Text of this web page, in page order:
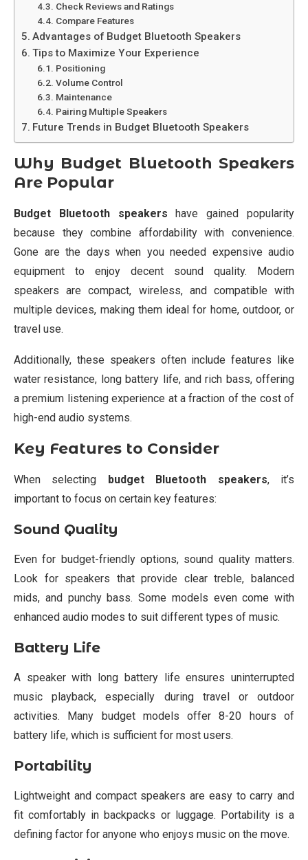
Check Reviews and Ratings
Compare Features
Advantages of Budget Bluetooth Speakers
Tips to Maximize Your Experience
Positioning
Volume Control
Maintenance
Pairing Multiple Speakers
Future Trends in Budget Bluetooth Speakers
Why Budget Bluetooth Speakers
Are Popular
Budget Bluetooth speakers have gained popularity
because they combine affordability with convenience.
Gone are the days when you needed expensive audio
equipment to enjoy decent sound quality. Modern
speakers are compact, wireless, and compatible with
multiple devices, making them ideal for home, outdoor, or
travel use.
Additionally, these speakers often include features like
water resistance, long battery life, and rich bass, offering
a premium listening experience at a fraction of the cost of
high-end audio systems.
Key Features to Consider
When selecting budget Bluetooth speakers, it’s
important to focus on certain key features:
Sound Quality
Even for budget-friendly options, sound quality matters.
Look for speakers that provide clear treble, balanced
mids, and punchy bass. Some models even come with
enhanced audio modes to suit different types of music.
Battery Life
A speaker with long battery life ensures uninterrupted
music playback, especially during travel or outdoor
activities. Many budget models offer 8-20 hours of
battery life, which is sufficient for most users.
Portability
Lightweight and compact speakers are easy to carry and
fit comfortably in backpacks or luggage. Portability is a
defining factor for anyone who enjoys music on the move.